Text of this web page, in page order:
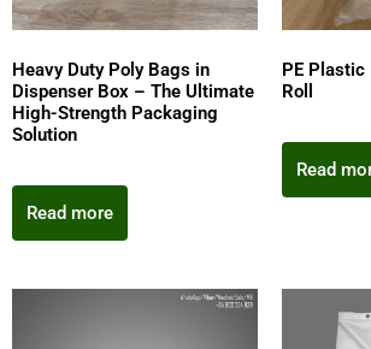
Heavy Duty Poly Bags in
Dispenser Box – The Ultimate
High-Strength Packaging
Solution
Read more
PE Plastic
Roll
Read